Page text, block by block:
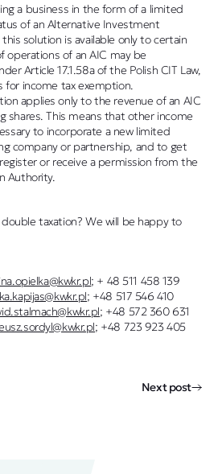
a business in the form of a limited
of an Alternative Investment
solution is available only to certain
operations of an AIC may be
Article 17.1.58a of the Polish CIT Law,
for income tax exemption.
applies only to the revenue of an AIC
shares. This means that other income
to incorporate a new limited
company or partnership, and to get
or receive a permission from the
Authority.
taxation? We will be happy to
; + 48 511 458 139
; +48 517 546 410
; +48 572 360 631
; +48 723 923 405
Next post